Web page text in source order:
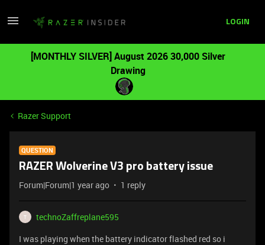
LOGIN
[MONTHLY SILVER] August 2026 30,000 Silver
Drawing
Razer Support
QUESTION
RAZER Wolverine V3 pro battery issue
Forum|Forum|1 year ago 1 reply
T
technoZaffreplane595
I was playing when the battery indicator flashed red so i